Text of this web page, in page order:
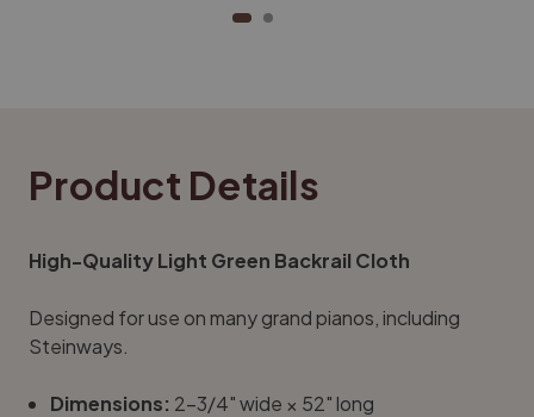
Product Details
High-Quality Light Green Backrail Cloth
Designed for use on many grand pianos, including
Steinways.
Dimensions: 2-3/4" wide × 52" long